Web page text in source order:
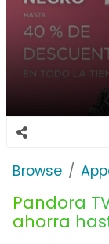
Browse
Pandora
ahorra